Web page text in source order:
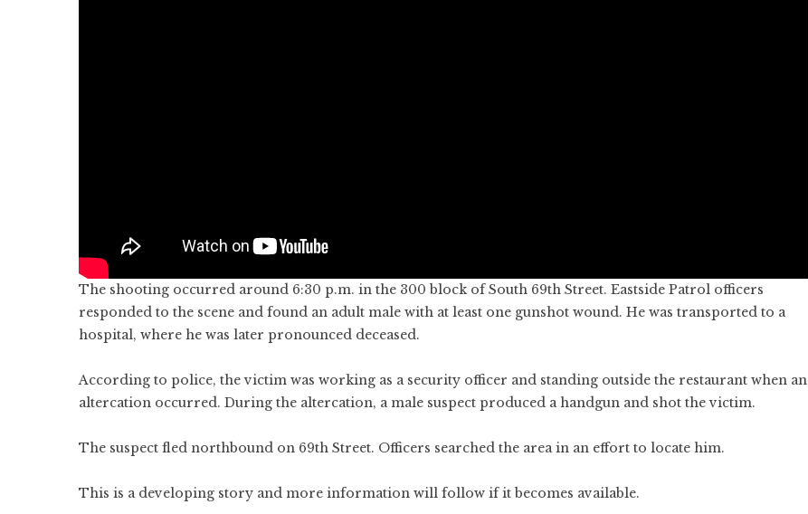
The shooting occurred around 6:30 p.m. in the 300 block of South 69th Street. Eastside Patrol officers
responded to the scene and found an adult male with at least one gunshot wound. He was transported to a
hospital, where he was later pronounced deceased.
According to police, the victim was working as a security officer and standing outside the restaurant when an
altercation occurred. During the altercation, a male suspect produced a handgun and shot the victim.
The suspect fled northbound on 69th Street. Officers searched the area in an effort to locate him.
This is a developing story and more information will follow if it becomes available.